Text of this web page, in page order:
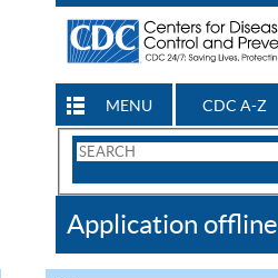
MENU CDC A-Z
Search
CDC
Application offline